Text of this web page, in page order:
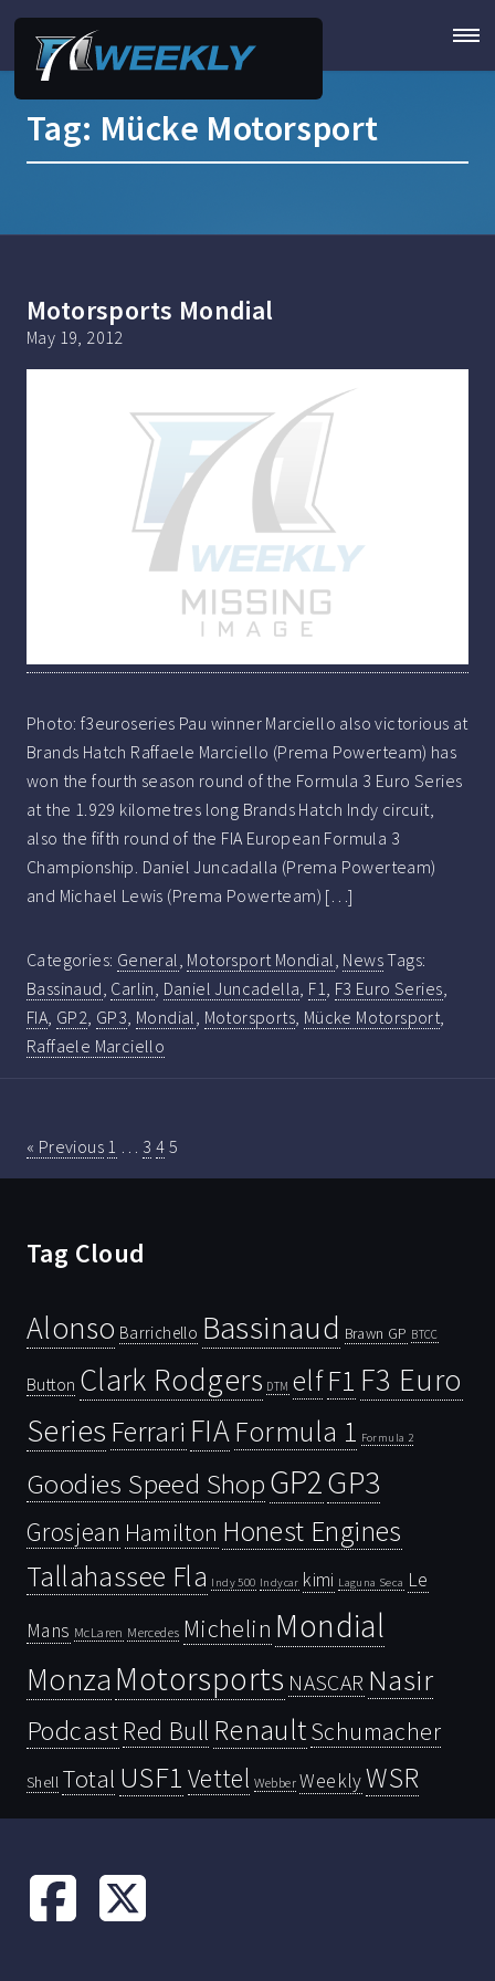
Tag: Mücke Motorsport
Motorsports Mondial
May 19, 2012
Photo: f3euroseries Pau winner Marciello also victorious at
Brands Hatch Raffaele Marciello (Prema Powerteam) has
won the fourth season round of the Formula 3 Euro Series
at the 1.929 kilometres long Brands Hatch Indy circuit,
also the fifth round of the FIA European Formula 3
Championship. Daniel Juncadalla (Prema Powerteam)
and Michael Lewis (Prema Powerteam) […]
Categories: General, Motorsport Mondial, NewsTags:
Bassinaud, Carlin, Daniel Juncadella, F1, F3 Euro Series,
FIA, GP2, GP3, Mondial, Motorsports, Mücke Motorsport,
Raffaele Marciello
« Previous 1 … 3 4 5
Tag Cloud
Alonso Barrichello Bassinaud Brawn GP BTCC
Button Clark Rodgers DTM elfF1 F3 Euro
Series Ferrari FIAFormula 1 Formula 2
Goodies Speed ShopGP2GP3
Grosjean Hamilton Honest Engines
Tallahassee Fla Indy 500 Indycar kimi Laguna Seca Le
Mans McLaren Mercedes Michelin Mondial
Monza Motorsports NASCAR Nasir
PodcastRed Bull RenaultSchumacher
Shell Total USF1 Vettel Webber WeeklyWSR